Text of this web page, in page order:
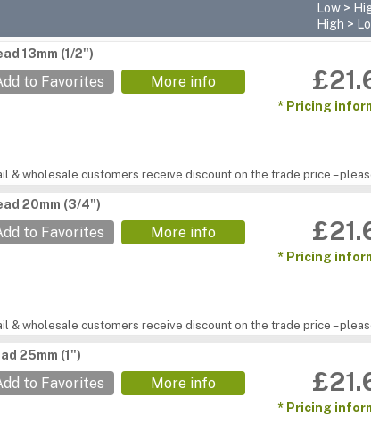
Low >
High >
13mm (1/2")
to Favorites More info
* Pricing
& wholesale customers receive discount on the trade price –
20mm (3/4")
to Favorites More info
* Pricing
& wholesale customers receive discount on the trade price –
25mm (1")
to Favorites More info
* Pricing